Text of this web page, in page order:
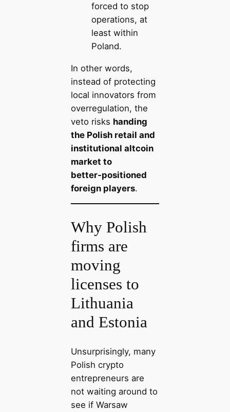
forced to stop
operations, at
least within
Poland.
In other words,
instead of protecting
local innovators from
overregulation, the
veto risks handing
the Polish retail and
institutional altcoin
market to
better‑positioned
foreign players.
Why Polish
firms are
moving
licenses to
Lithuania
and Estonia
Unsurprisingly, many
Polish crypto
entrepreneurs are
not waiting around to
see if Warsaw